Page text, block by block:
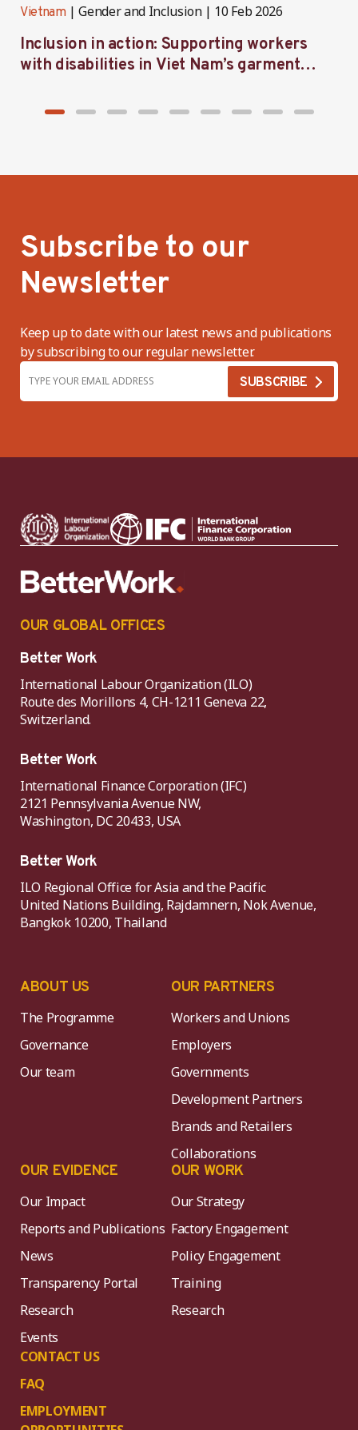
Vietnam Gender and Inclusion 10 Feb 2026
Inclusion in action: Supporting workers
with disabilities in Viet Nam’s garment
Subscribe to our
Newsletter
Keep up to date with our latest news and publications
by subscribing to our regular newsletter.
OUR GLOBAL OFFICES
Better Work
International Labour Organization (ILO)
Route des Morillons 4, CH-1211 Geneva 22,
Switzerland.
Better Work
International Finance Corporation (IFC)
2121 Pennsylvania Avenue NW,
Washington, DC 20433, USA
Better Work
ILO Regional Office for Asia and the Pacific
United Nations Building, Rajdamnern, Nok Avenue,
Bangkok 10200, Thailand
ABOUT US
The Programme
Governance
Our team
OUR PARTNERS
Workers and Unions
Employers
Governments
Development Partners
Brands and Retailers
Collaborations
OUR EVIDENCE
Our Impact
Reports and Publications
News
Transparency Portal
Research
Events
CONTACT US
FAQ
EMPLOYMENT
OUR WORK
Our Strategy
Factory Engagement
Policy Engagement
Training
Research